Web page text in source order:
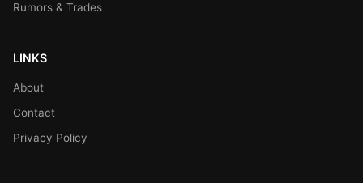
Rumors & Trades
LINKS
About
Contact
Privacy Policy